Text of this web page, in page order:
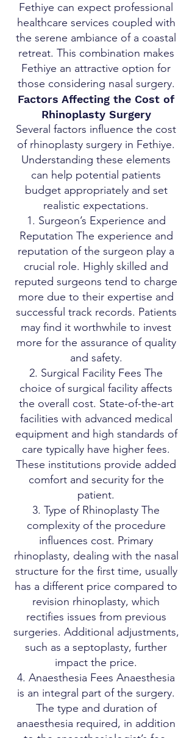
Fethiye can expect professional
healthcare services coupled with
the serene ambiance of a coastal
retreat. This combination makes
Fethiye an attractive option for
those considering nasal surgery.
Factors Affecting the Cost of
Rhinoplasty Surgery
Several factors influence the cost
of rhinoplasty surgery in Fethiye.
Understanding these elements
can help potential patients
budget appropriately and set
realistic expectations.
1. Surgeon’s Experience and
Reputation The experience and
reputation of the surgeon play a
crucial role. Highly skilled and
reputed surgeons tend to charge
more due to their expertise and
successful track records. Patients
may find it worthwhile to invest
more for the assurance of quality
and safety.
2. Surgical Facility Fees The
choice of surgical facility affects
the overall cost. State-of-the-art
facilities with advanced medical
equipment and high standards of
care typically have higher fees.
These institutions provide added
comfort and security for the
patient.
3. Type of Rhinoplasty The
complexity of the procedure
influences cost. Primary
rhinoplasty, dealing with the nasal
structure for the first time, usually
has a different price compared to
revision rhinoplasty, which
rectifies issues from previous
surgeries. Additional adjustments,
such as a septoplasty, further
impact the price.
4. Anaesthesia Fees Anaesthesia
is an integral part of the surgery.
The type and duration of
anaesthesia required, in addition